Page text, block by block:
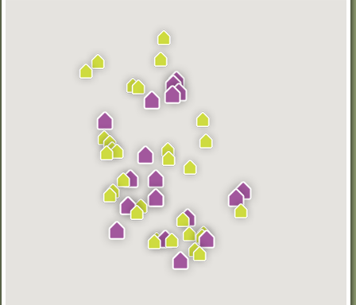
most side of the county to land prices which result in homes priced
well over $500,000 in the most desirable and close-in locations.
Generally, however, new home prices in West Cobb are relatively
affordable as compared to East Cobb, North Fulton and Inside I-
Most of metro Atlanta's most prominent builders are actively
building in West Cobb and these include Lennar, Kerley Family
Homes, Traton Homes, Patrick Malloy Communities, Rocklyn
Homes, FrontDoor Communities, Taylor Morrison, Ashton Woods
Homes, John Wieland Homes & Neighborhoods, Brock Built,
Meritage Homes, plus many other new home builders.
Thank you for choosing AtlantaCOMMUNITIES.com as your #1
source for new homes in West Cobb County.Join our mailing list
keep up to date on all new home development in West Cobb
County, or the Atlanta Metro Area as a whole, by